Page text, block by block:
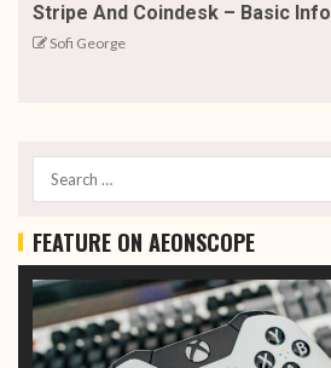
Stripe And Coindesk – Basic Info
Sofi George
FEATURE ON AEONSCOPE